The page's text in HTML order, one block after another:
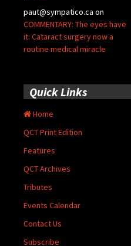
paut@sympatico.ca on
COMMENTARY: The eyes have
it: Cataract surgery now a
routine medical miracle
Quick Links
Home
QCT Print Edition
Features
QCT Archives
Tributes
Events Calendar
Contact Us
Subscribe